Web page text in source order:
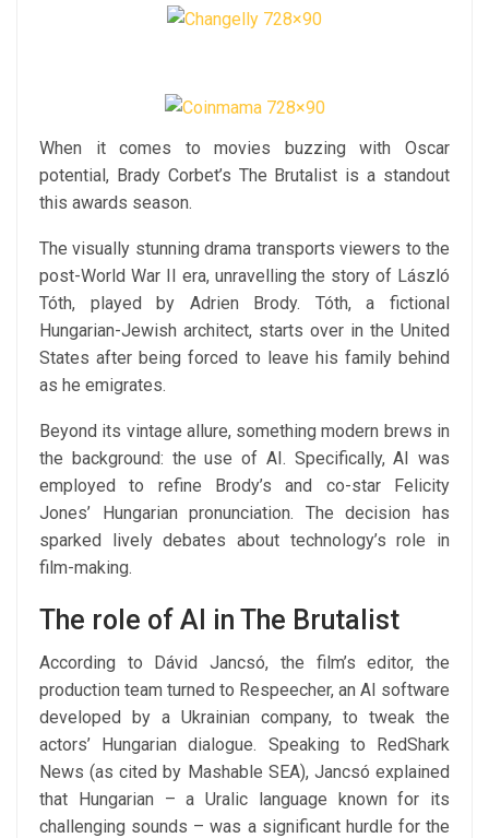
When it comes to movies buzzing with Oscar
potential, Brady Corbet’s The Brutalist is a standout
this awards season.
The visually stunning drama transports viewers to the
post-World War II era, unravelling the story of László
Tóth, played by Adrien Brody. Tóth, a fictional
Hungarian-Jewish architect, starts over in the United
States after being forced to leave his family behind
as he emigrates.
Beyond its vintage allure, something modern brews in
the background: the use of AI. Specifically, AI was
employed to refine Brody’s and co-star Felicity
Jones’ Hungarian pronunciation. The decision has
sparked lively debates about technology’s role in
film-making.
The role of AI in The Brutalist
According to Dávid Jancsó, the film’s editor, the
production team turned to Respeecher, an AI software
developed by a Ukrainian company, to tweak the
actors’ Hungarian dialogue. Speaking to RedShark
News (as cited by Mashable SEA), Jancsó explained
that Hungarian – a Uralic language known for its
challenging sounds – was a significant hurdle for the